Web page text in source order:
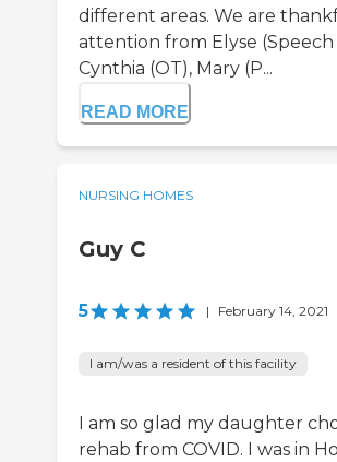
different areas. We are
attention from Elyse (Speech
Cynthia (OT), Mary (P...
READ MORE
NURSING HOMES
Guy C
5 | February 14, 2021
I am/was a resident of this facility
I am so glad my daughter
rehab from COVID. I was in